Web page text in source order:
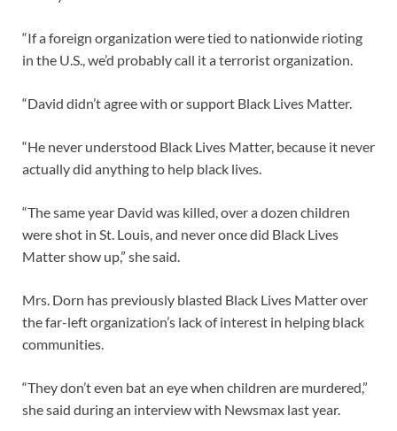
“If a foreign organization were tied to nationwide rioting
in the U.S., we’d probably call it a terrorist organization.
“David didn’t agree with or support Black Lives Matter.
“He never understood Black Lives Matter, because it never
actually did anything to help black lives.
“The same year David was killed, over a dozen children
were shot in St. Louis, and never once did Black Lives
Matter show up,” she said.
Mrs. Dorn has previously blasted Black Lives Matter over
the far-left organization’s lack of interest in helping black
communities.
“They don’t even bat an eye when children are murdered,”
she said during an interview with Newsmax last year.